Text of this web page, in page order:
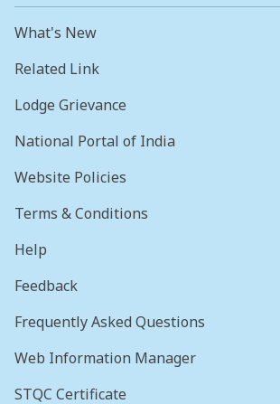
What's New
Related Link
Lodge Grievance
National Portal of India
Website Policies
Terms & Conditions
Help
Feedback
Frequently Asked Questions
Web Information Manager
STQC Certificate